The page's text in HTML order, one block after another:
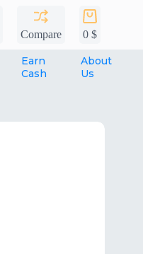
Compare
Shopping
cart
0 $
Earn
Cash
About
Us